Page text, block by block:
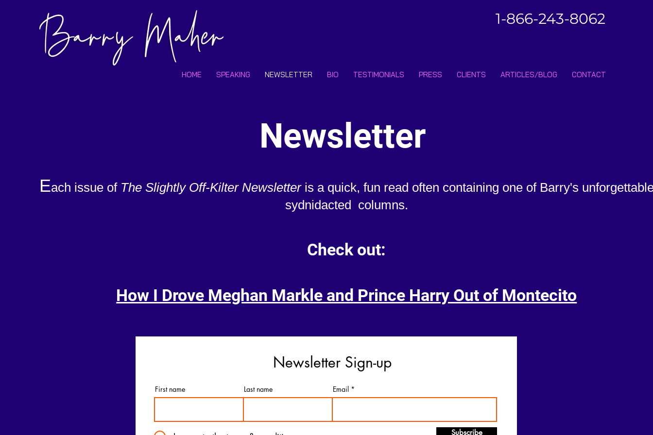
1-866-243-8062
HOME SPEAKING NEWSLETTER BIO TESTIMONIALS PRESS CLIENTS ARTICLES/BLOG CONTACT
Newsletter
Each issue of The Slightly Off-Kilter Newsletteris a quick, fun read often containing one of Barry's
sydnidacted columns.
Check out:
How I Drove Meghan Markle and Prince Harry Out of Montecito
Newsletter Sign-up
First name Last name Email
Subscribe